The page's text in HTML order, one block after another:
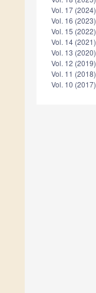
Vol. 17 (2024)
Vol. 16 (2023)
Vol. 15 (2022)
Vol. 14 (2021)
Vol. 13 (2020)
Vol. 12 (2019)
Vol. 11 (2018)
Vol. 10 (2017)